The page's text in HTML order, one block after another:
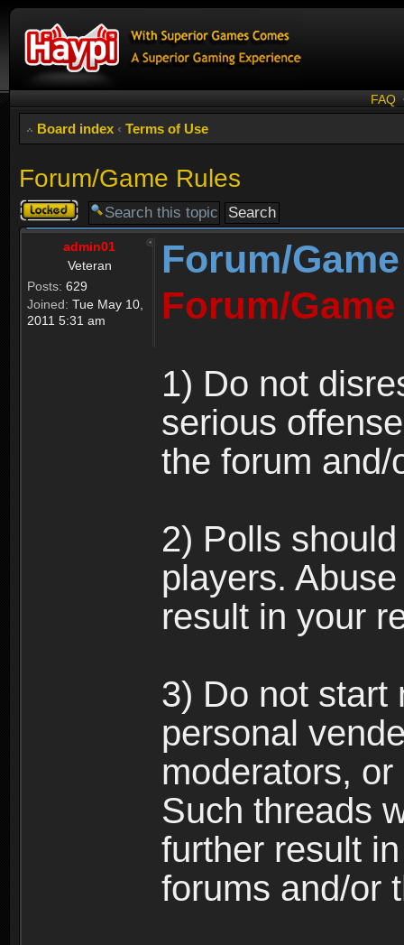
FAQ
Board index ‹ Terms of Use
Forum/Game Rules
Topic
locked
admin01
Veteran
Posts: 629
Joined: Tue May 10,
2011 5:31 am
Forum/
Forum/
1) Do not
serious
the forum and/
2) Polls
players.
result in your
3) Do not start
personal
moderators,
Such threads
further result
forums and/or